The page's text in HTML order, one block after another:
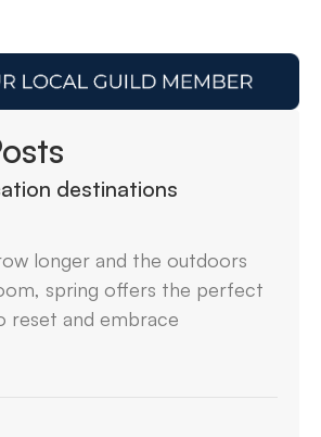
destinations
longer and the outdoors
spring offers the perfect
reset and embrace